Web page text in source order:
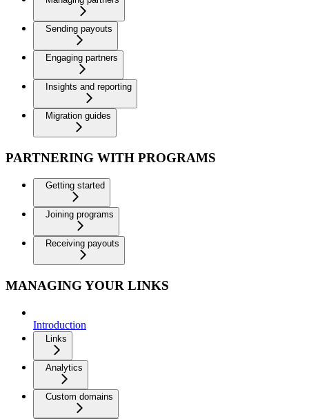
Sending payouts
Engaging partners
Insights and reporting
Migration guides
PARTNERING WITH PROGRAMS
Getting started
Joining programs
Receiving payouts
MANAGING YOUR LINKS
Introduction
Links
Analytics
Custom domains